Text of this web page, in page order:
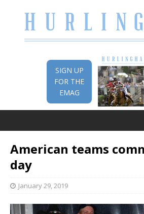
SIGN UP
FOR THE
EMAG
American teams
day
January 29, 2019